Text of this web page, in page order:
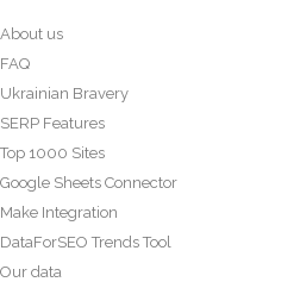
About us
FAQ
Ukrainian Bravery
SERP Features
Top 1000 Sites
Google Sheets Connector
Make Integration
DataForSEO Trends Tool
Our data